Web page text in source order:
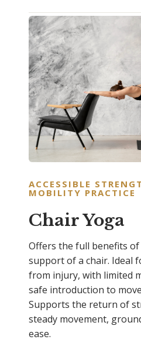
ACCESSIBLE
MOBILITY PRACTICE
Chair Yoga
Offers the full benefits
support of a chair. Ideal
from injury, with limited
safe introduction to
Supports the return of
steady movement,
ease.